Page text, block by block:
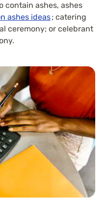
contain ashes, ashes
ashes ideas; catering
ceremony; or celebrant